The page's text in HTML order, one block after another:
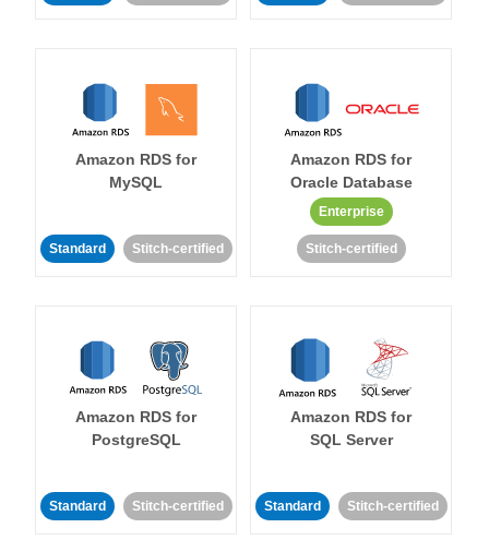
Amazon RDS for
MySQL
Standard Stitch-certified
Amazon RDS for
Oracle Database
Enterprise
Stitch-certified
Amazon RDS for
PostgreSQL
Standard Stitch-certified
Amazon RDS for
SQL Server
Standard Stitch-certified